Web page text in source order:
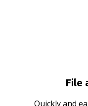
File
Quickly and